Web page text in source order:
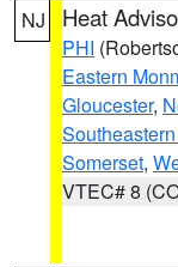
NJ Heat
PHI
Eastern
Gloucester,
Somerset,
VTEC# 8